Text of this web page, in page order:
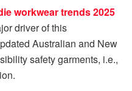
workwear trends 2025
driver of this
Australian and New
safety garments, i.e.,